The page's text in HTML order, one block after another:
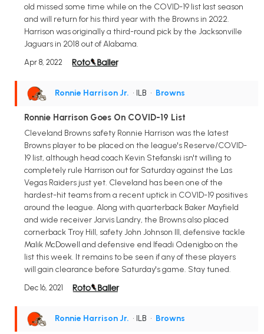
old missed some time while on the COVID-19 list last season
and will return for his third year with the Browns in 2022.
Harrison was originally a third-round pick by the Jacksonville
Jaguars in 2018 out of Alabama.
Apr 8, 2022
Ronnie Harrison Jr. • ILB • Browns
Ronnie Harrison Goes On COVID-19 List
Cleveland Browns safety Ronnie Harrison was the latest
Browns player to be placed on the league's Reserve/COVID-
19 list, although head coach Kevin Stefanski isn't willing to
completely rule Harrison out for Saturday against the Las
Vegas Raiders just yet. Cleveland has been one of the
hardest-hit teams from a recent uptick in COVID-19 positives
around the league. Along with quarterback Baker Mayfield
and wide receiver Jarvis Landry, the Browns also placed
cornerback Troy Hill, safety John Johnson III, defensive tackle
Malik McDowell and defensive end Ifeadi Odenigbo on the
list this week. It remains to be seen if any of these players
will gain clearance before Saturday's game. Stay tuned.
Dec 16, 2021
Ronnie Harrison Jr. • ILB • Browns